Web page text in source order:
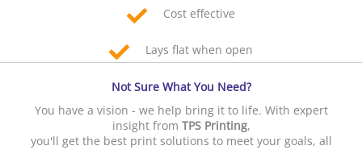
Cost effective
Lays flat when open
Not Sure What You Need?
You have a vision - we help bring it to life. With expert
insight from TPS Printing,
you'll get the best print solutions to meet your goals, all